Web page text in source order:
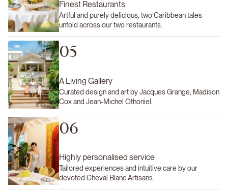
Finest Restaurants
Artful and purely delicious, two Caribbean tales
unfold across our two restaurants.
05
A Living Gallery
Curated design and art by Jacques Grange, Madison
Cox and Jean-Michel Othoniel.
06
Highly personalised service
Tailored experiences and intuitive care by our
devoted Cheval Blanc Artisans.